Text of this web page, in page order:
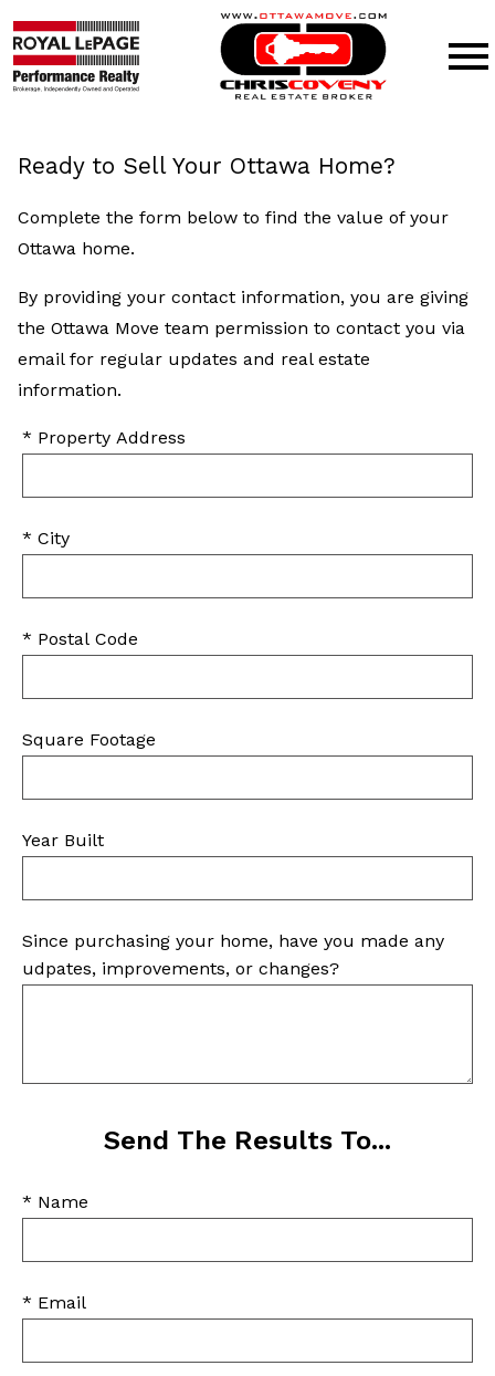
Ready to Sell Your Ottawa Home?
Complete the form below to find the value of your
Ottawa home.
By providing your contact information, you are giving
the Ottawa Move team permission to contact you via
email for regular updates and real estate
information.
* Property Address
* City
* Postal Code
Square Footage
Year Built
Since purchasing your home, have you made any
udpates, improvements, or changes?
Send The Results To...
* Name
* Email